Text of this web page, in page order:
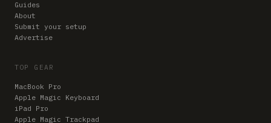
Guides
About
Submit your setup
Advertise
TOP GEAR
MacBook Pro
Apple Magic Keyboard
iPad Pro
Apple Magic Trackpad